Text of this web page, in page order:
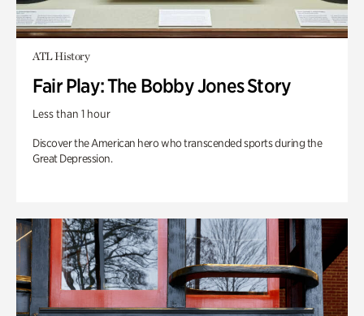
ATL History
Fair Play: The Bobby Jones Story
Less than 1 hour
Discover the American hero who transcended sports during the
Great Depression.